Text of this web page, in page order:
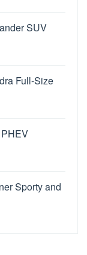
SUV
Full-Size
Sporty and